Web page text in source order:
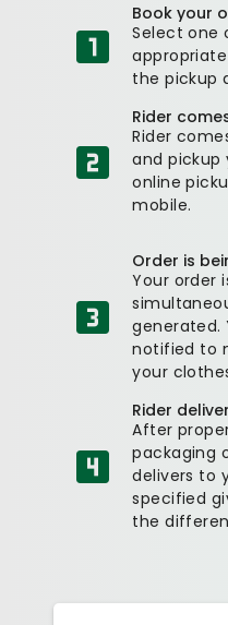
Book your
Select one
the pickup
Rider
Rider
and pickup
online
mobile.
Order is
Your order
generated.
notified to
your
Rider
After
packaging
delivers to
specified
the